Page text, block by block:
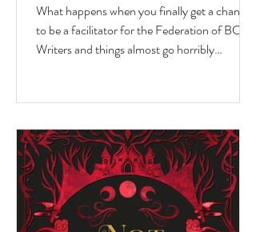
What happens when you finally get a chance
to be a facilitator for the Federation of BC
Writers and things almost go horribly
serving as a facilitator for the Federation of
BC Writers' non-fiction group, which I
named the Low-Pressure High-Passion
Writing Circle. The group was made up of
talented and passionate writers with a variety
of world and life experiences, who all had
stories to